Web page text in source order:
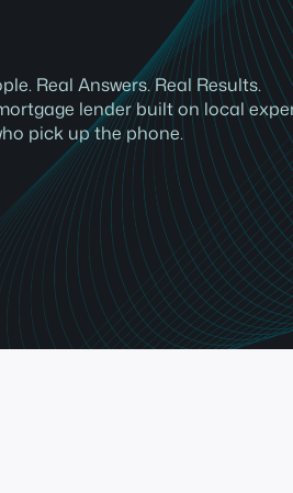
Real Answers. Real Results.
lender built on local
pick up the phone.